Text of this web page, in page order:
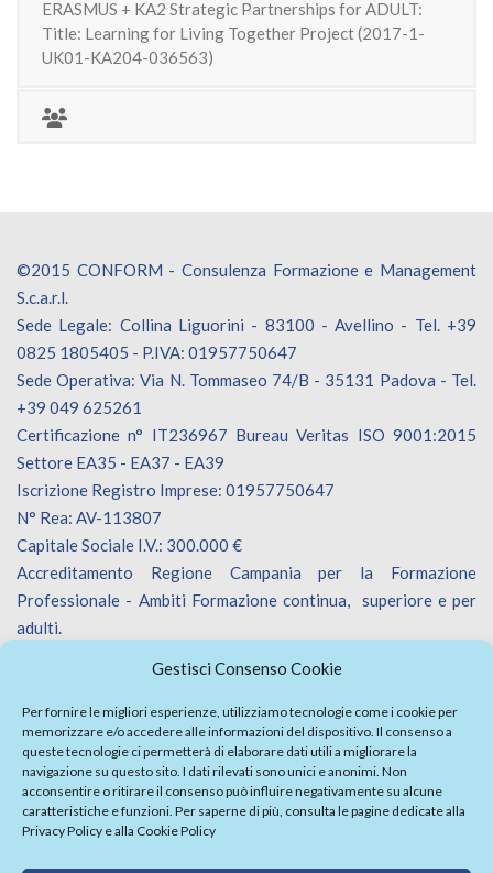
Gestisci Consenso Cookie
Per fornire le migliori esperienze, utilizziamo tecnologie come i cookie per
memorizzare e/o accedere alle informazioni del dispositivo. Il consenso a
queste tecnologie ci permetterà di elaborare dati utili a migliorare la
navigazione su questo sito. I dati rilevati sono unici e anonimi. Non
acconsentire o ritirare il consenso può influire negativamente su alcune
caratteristiche e funzioni. Per saperne di più, consulta le pagine dedicate alla
Privacy Policy e alla Cookie Policy
ERASMUS + KA2 Strategic Partnerships for ADULT:
Title: Learning for Living Together Project (2017-1-
UK01-KA204-036563)
©2015 CONFORM - Consulenza Formazione e Management
S.c.a.r.l.
Sede Legale: Collina Liguorini - 83100 - Avellino - Tel. +39
0825 1805405 - P.IVA: 01957750647
Sede Operativa: Via N. Tommaseo 74/B - 35131 Padova - Tel.
+39 049 625261
Certificazione n° IT236967 Bureau Veritas ISO 9001:2015
Settore EA35 - EA37 - EA39
Iscrizione Registro Imprese: 01957750647
N° Rea: AV-113807
Capitale Sociale I.V.: 300.000 €
Accreditamento Regione Campania per la Formazione
Professionale - Ambiti Formazione continua, superiore e per
adulti.
Iscrizione Catalogo Fornitori Innoveneto.
Firma Elettronica Avanzata